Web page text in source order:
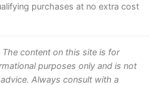
purchases at no extra cost
The content on this site is for
purposes only and is not
Always consult with a